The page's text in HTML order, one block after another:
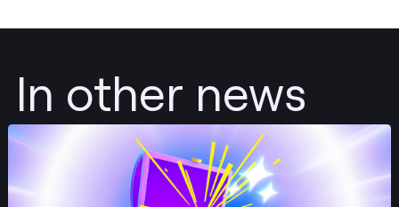
In other news
Post